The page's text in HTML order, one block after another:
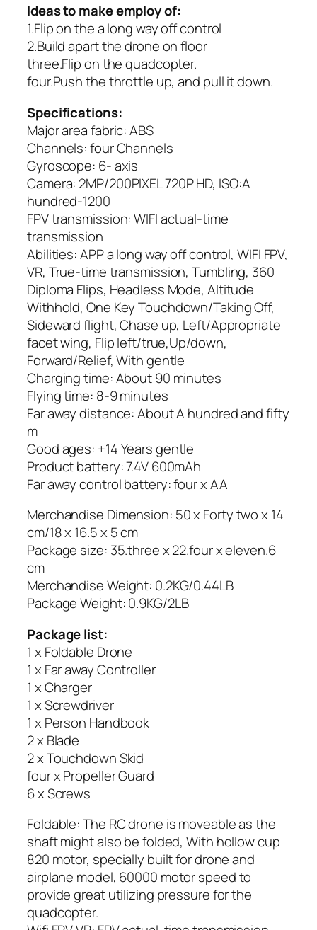
Ideas to make employ of:
1.Flip on the a long way off control
2.Build apart the drone on floor
three.Flip on the quadcopter.
four.Push the throttle up, and pull it down.
Specifications:
Major area fabric: ABS
Channels: four Channels
Gyroscope: 6- axis
Camera: 2MP/200PIXEL 720P HD, ISO:A
hundred-1200
FPV transmission: WIFI actual-time
transmission
Abilities: APP a long way off control, WIFI FPV,
VR, True-time transmission, Tumbling, 360
Diploma Flips, Headless Mode, Altitude
Withhold, One Key Touchdown/Taking Off,
Sideward flight, Chase up, Left/Appropriate
facet wing, Flip left/true,Up/down,
Forward/Relief, With gentle
Charging time: About 90 minutes
Flying time: 8-9 minutes
Far away distance: About A hundred and fifty
m
Good ages: +14 Years gentle
Product battery: 7.4V 600mAh
Far away control battery: four x AA
Merchandise Dimension: 50 x Forty two x 14
cm/18 x 16.5 x 5 cm
Package size: 35.three x 22.four x eleven.6
cm
Merchandise Weight: 0.2KG/0.44LB
Package Weight: 0.9KG/2LB
Package list:
1 x Foldable Drone
1 x Far away Controller
1 x Charger
1 x Screwdriver
1 x Person Handbook
2 x Blade
2 x Touchdown Skid
four x Propeller Guard
6 x Screws
Foldable: The RC drone is moveable as the
shaft might also be folded, With hollow cup
820 motor, specially built for drone and
airplane model, 60000 motor speed to
provide great utilizing pressure for the
quadcopter.